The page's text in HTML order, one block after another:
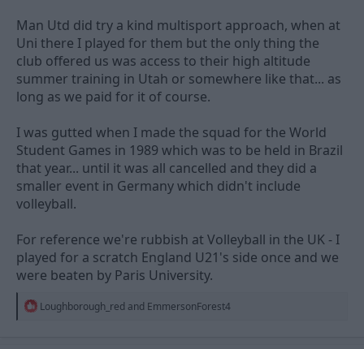
Man Utd did try a kind multisport approach, when at
Uni there I played for them but the only thing the
club offered us was access to their high altitude
summer training in Utah or somewhere like that... as
long as we paid for it of course.
I was gutted when I made the squad for the World
Student Games in 1989 which was to be held in Brazil
that year... until it was all cancelled and they did a
smaller event in Germany which didn't include
volleyball.
For reference we're rubbish at Volleyball in the UK - I
played for a scratch England U21's side once and we
were beaten by Paris University.
RLoughborough_red and EmmersonForest4